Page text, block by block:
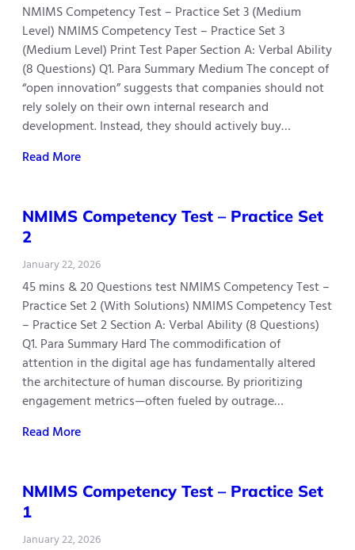
NMIMS Competency Test – Practice Set 3 (Medium
Level) NMIMS Competency Test – Practice Set 3
(Medium Level) Print Test Paper Section A: Verbal Ability
(8 Questions) Q1. Para Summary Medium The concept of
“open innovation” suggests that companies should not
rely solely on their own internal research and
development. Instead, they should actively buy…
Read More
NMIMS Competency Test – Practice Set
2
January 22, 2026
45 mins & 20 Questions test NMIMS Competency Test –
Practice Set 2 (With Solutions) NMIMS Competency Test
– Practice Set 2 Section A: Verbal Ability (8 Questions)
Q1. Para Summary Hard The commodification of
attention in the digital age has fundamentally altered
the architecture of human discourse. By prioritizing
engagement metrics—often fueled by outrage…
Read More
NMIMS Competency Test – Practice Set
1
January 22, 2026